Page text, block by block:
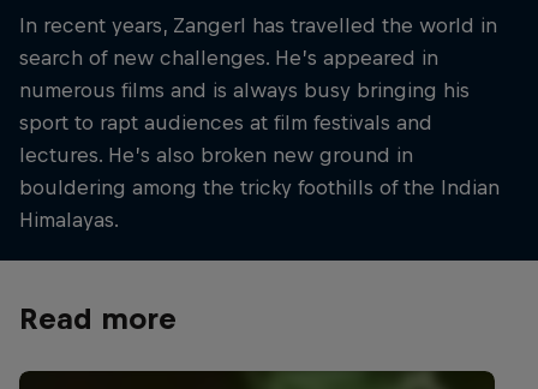
In recent years, Zangerl has travelled the world in
search of new challenges. He’s appeared in
numerous films and is always busy bringing his
sport to rapt audiences at film festivals and
lectures. He’s also broken new ground in
bouldering among the tricky foothills of the Indian
Himalayas.
Read more